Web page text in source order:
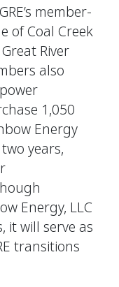
member-
of Coal Creek
River
also
1,050
Energy
years,
Energy, LLC
it will serve as
transitions